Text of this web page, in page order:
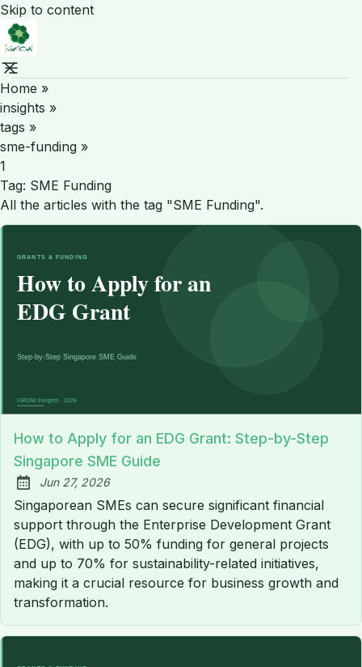
Skip to content
Home »
insights »
tags »
sme-funding »
1
Tag: SME Funding
All the articles with the tag "SME Funding".
How to Apply for an EDG Grant: Step-by-Step
Singapore SME Guide
Published:
Jun 27, 2026
Singaporean SMEs can secure significant financial
support through the Enterprise Development Grant
(EDG), with up to 50% funding for general projects
and up to 70% for sustainability-related initiatives,
making it a crucial resource for business growth and
transformation.